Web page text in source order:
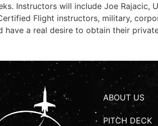
Instructors will include Joe Rajacic,
Flight instructors, military,
have a real desire to obtain their
ABOUT US
PITCH DECK